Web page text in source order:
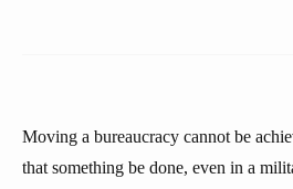
Moving a bureaucracy cannot be
that something be done, even in a